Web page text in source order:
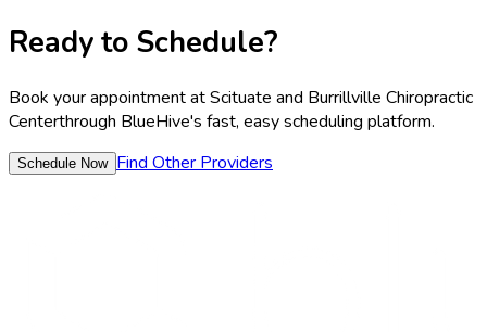
Ready to Schedule?
Book your appointment atScituate and Burrillville Chiropractic
Centerthrough BlueHive's fast, easy scheduling platform.
Schedule Now Find Other Providers